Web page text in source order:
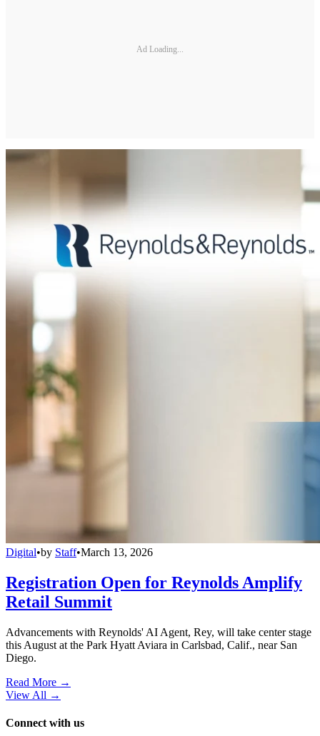
Ad Loading...
Digital•by Staff•March 13, 2026
Registration Open for Reynolds Amplify
Retail Summit
Advancements with Reynolds' AI Agent, Rey, will take center stage
this August at the Park Hyatt Aviara in Carlsbad, Calif., near San
Diego.
Read More →
View All →
Connect with us